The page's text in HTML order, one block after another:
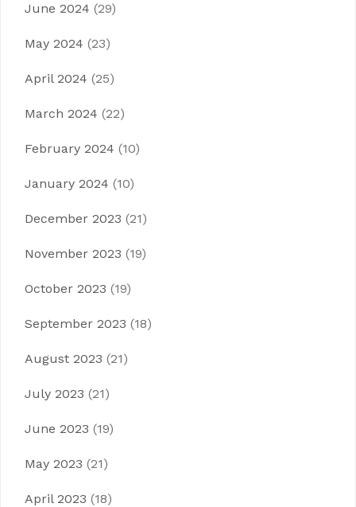
June 2024 (29)
May 2024 (23)
April 2024 (25)
March 2024 (22)
February 2024 (10)
January 2024 (10)
December 2023 (21)
November 2023 (19)
October 2023 (19)
September 2023 (18)
August 2023 (21)
July 2023 (21)
June 2023 (19)
May 2023 (21)
April 2023 (18)